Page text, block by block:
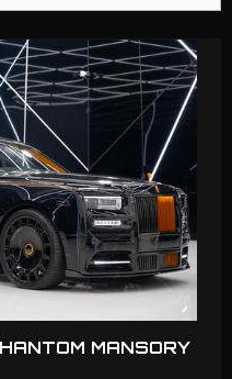
MANSORY